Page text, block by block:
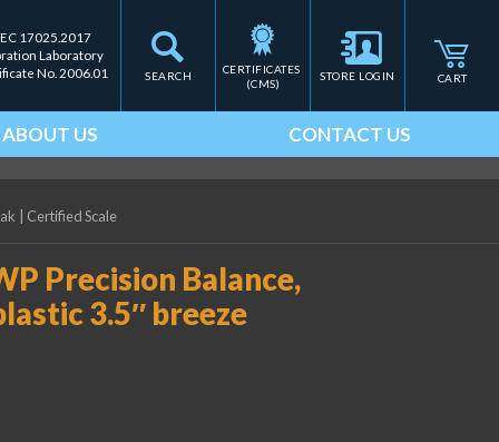
SEARCH
17025.2017
Laboratory
No. 2006.01
CERTIFICATES
(CMS)
STORE LOGIN CART
ABOUT US CONTACT US
Certified Scale
Precision Balance,
3.5″ breeze